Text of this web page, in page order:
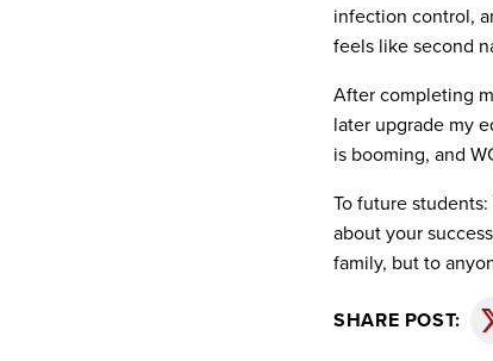
infection control,
feels like second
After completing
later upgrade my
is booming, and
To future
about your
family, but to
SHARE POST: